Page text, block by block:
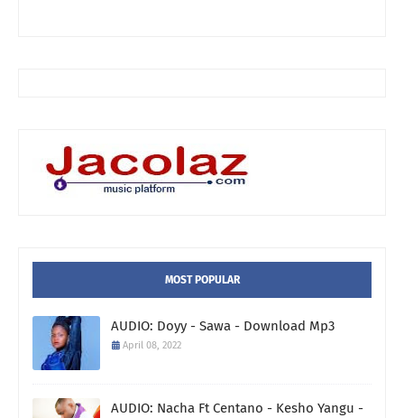
MOST POPULAR
AUDIO: Doyy - Sawa - Download Mp3
April 08, 2022
AUDIO: Nacha Ft Centano - Kesho Yangu -